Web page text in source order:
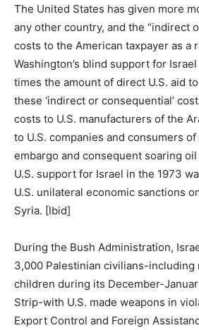
The United States has given more
any other country, and the “indirect
costs to the American taxpayer as a
Washington’s blind support for
times the amount of direct U.S. aid
these ‘indirect or consequential’
costs to U.S. manufacturers of the
to U.S. companies and consumers
embargo and consequent soaring
U.S. support for Israel in the 1973
U.S. unilateral economic sanctions
Syria. [Ibid]
During the Bush Administration,
3,000 Palestinian civilians-including
children during its December-
Strip-with U.S. made weapons in
Export Control and Foreign